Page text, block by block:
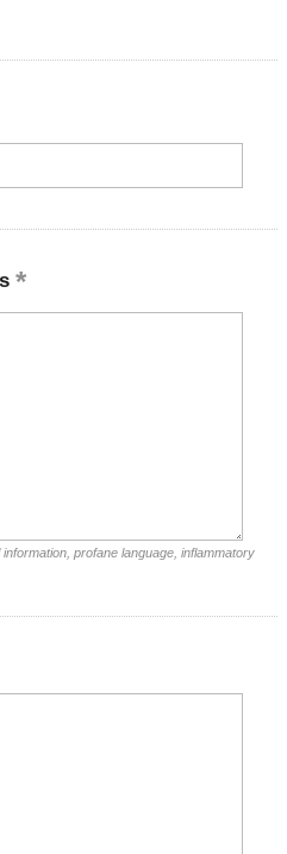
profane language, inflammatory